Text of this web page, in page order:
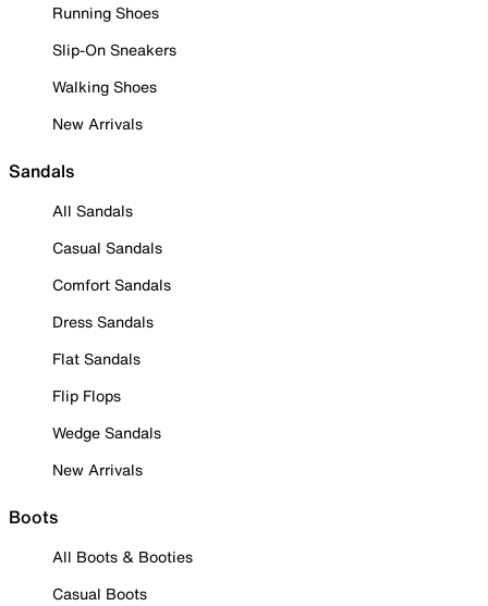
Running Shoes
Slip-On Sneakers
Walking Shoes
New Arrivals
Sandals
All Sandals
Casual Sandals
Comfort Sandals
Dress Sandals
Flat Sandals
Flip Flops
Wedge Sandals
New Arrivals
Boots
All Boots & Booties
Casual Boots